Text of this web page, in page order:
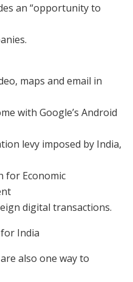
an “opportunity to
maps and email in
with Google’s Android
levy imposed by India,
for Economic
digital transactions.
India
also one way to